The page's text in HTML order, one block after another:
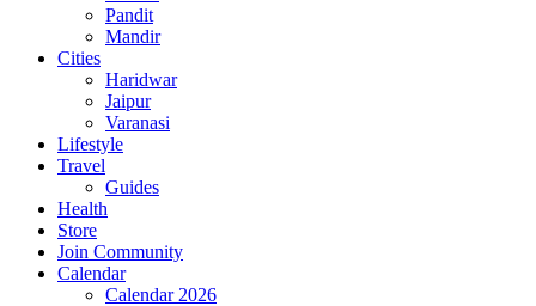
Pandit
Mandir
Cities
Haridwar
Jaipur
Varanasi
Lifestyle
Travel
Guides
Health
Store
Join Community
Calendar
Calendar 2026